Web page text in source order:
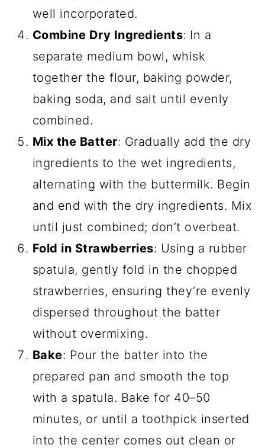
well incorporated.
Combine Dry Ingredients: In a
separate medium bowl, whisk
together the flour, baking powder,
baking soda, and salt until evenly
combined.
Mix the Batter: Gradually add the dry
ingredients to the wet ingredients,
alternating with the buttermilk. Begin
and end with the dry ingredients. Mix
until just combined; don’t overbeat.
Fold in Strawberries: Using a rubber
spatula, gently fold in the chopped
strawberries, ensuring they’re evenly
dispersed throughout the batter
without overmixing.
Bake: Pour the batter into the
prepared pan and smooth the top
with a spatula. Bake for 40–50
minutes, or until a toothpick inserted
into the center comes out clean or